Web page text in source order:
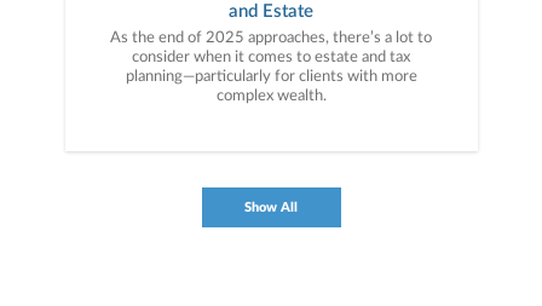
and Estate
As the end of 2025 approaches, there’s a lot to
consider when it comes to estate and tax
planning—particularly for clients with more
complex wealth.
Show All